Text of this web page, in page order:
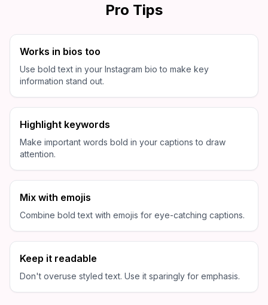
Pro Tips
Works in bios too
Use bold text in your Instagram bio to make key
information stand out.
Highlight keywords
Make important words bold in your captions to draw
attention.
Mix with emojis
Combine bold text with emojis for eye-catching captions.
Keep it readable
Don't overuse styled text. Use it sparingly for emphasis.